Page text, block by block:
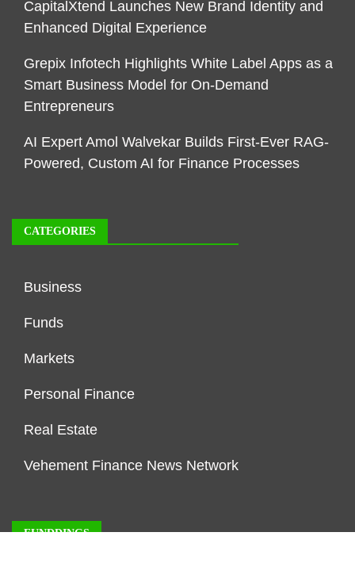
CapitalXtend Launches New Brand Identity and
Enhanced Digital Experience
Grepix Infotech Highlights White Label Apps as a
Smart Business Model for On-Demand
Entrepreneurs
AI Expert Amol Walvekar Builds First-Ever RAG-
Powered, Custom AI for Finance Processes
CATEGORIES
Business
Funds
Markets
Personal Finance
Real Estate
Vehement Finance News Network
FUNDDINGS